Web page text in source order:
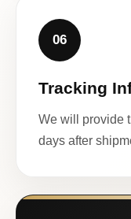
06
Tracking
We will provide
days after